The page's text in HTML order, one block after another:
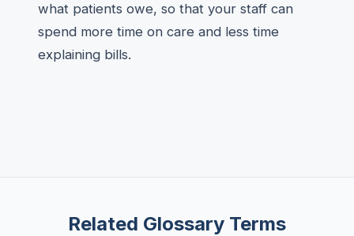
what patients owe, so that your staff can
spend more time on care and less time
explaining bills.
Related Glossary Terms